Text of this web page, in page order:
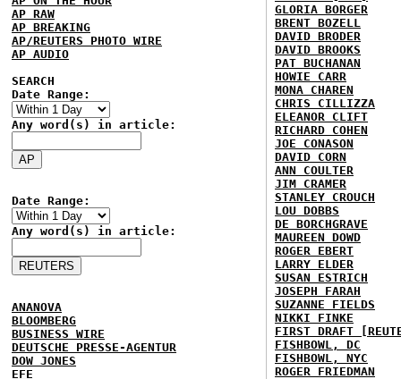
AP RAW
AP BREAKING
AP/REUTERS PHOTO WIRE
AP AUDIO
SEARCH
Date Range:
Any word(s) in article:
Date Range:
Any word(s) in article:
ANANOVA
BLOOMBERG
BUSINESS WIRE
DEUTSCHE PRESSE-AGENTUR
DOW JONES
EFE
GLORIA BORGER
BRENT BOZELL
DAVID BRODER
DAVID BROOKS
PAT BUCHANAN
HOWIE CARR
MONA CHAREN
CHRIS CILLIZZA
ELEANOR CLIFT
RICHARD COHEN
JOE CONASON
DAVID CORN
ANN COULTER
JIM CRAMER
STANLEY CROUCH
LOU DOBBS
DE BORCHGRAVE
MAUREEN DOWD
ROGER EBERT
LARRY ELDER
SUSAN ESTRICH
JOSEPH FARAH
SUZANNE FIELDS
NIKKI FINKE
FIRST DRAFT
FISHBOWL, DC
FISHBOWL, NYC
ROGER FRIEDMAN